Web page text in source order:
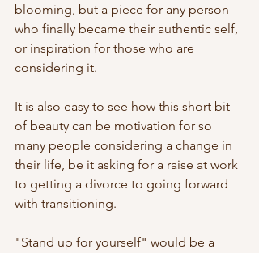
blooming, but a piece for any person
who finally became their authentic self,
or inspiration for those who are
considering it.
It is also easy to see how this short bit
of beauty can be motivation for so
many people considering a change in
their life, be it asking for a raise at work
to getting a divorce to going forward
with transitioning.
"Stand up for yourself" would be a